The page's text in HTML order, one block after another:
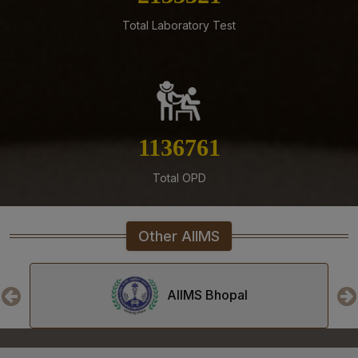
ENGAGEMENT OF VARIOUS NON-FACULTY POSTS ON
Addendum to advertisement for recruitment of Senior
Residents, Senior Demonstrators (Jul 2026) at AIIMS
Tender published for Provision of Student Mess at
Result of Second MBBS Professional Examination
ADVERTISEMENT FOR RECRUITMENT TO NON-FACULTY
POSTS (GROUP C) ON DIRECT RECRUITMENT BASIS AT
Total Laboratory Test
1279295
Total OPD
Other AIIMS
AIIMS Bhopal